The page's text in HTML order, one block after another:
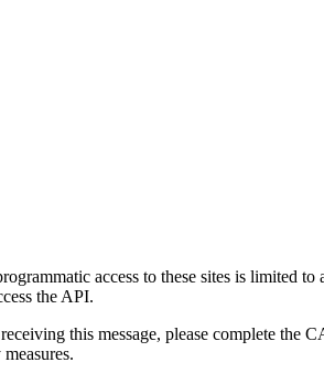
access to these sites is limited
the API.
this message, please complete